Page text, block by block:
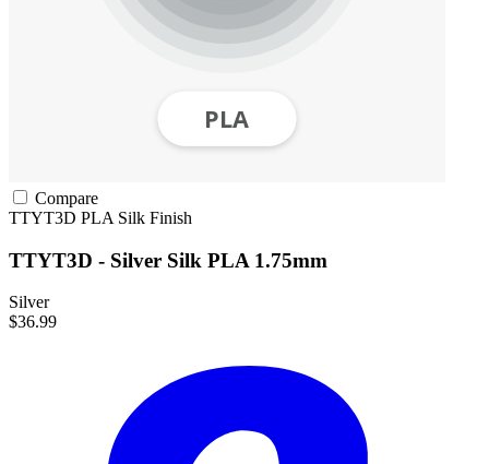
Compare
TTYT3D PLA Silk Finish
TTYT3D - Silver Silk PLA 1.75mm
Silver
$36.99